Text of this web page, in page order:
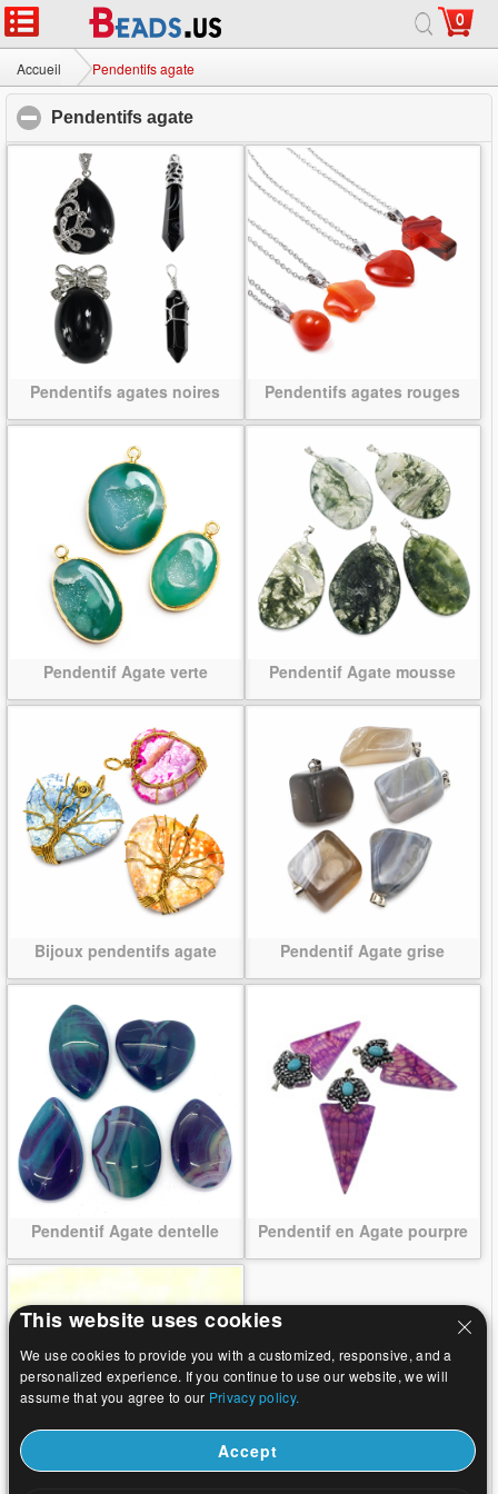
0
Accueil Pendentifs agate
Pendentifs agate
Pendentifs agates noires Pendentifs agates rouges
Pendentif Agate verte Pendentif Agate mousse
Bijoux pendentifs agate Pendentif Agate grise
Pendentif Agate dentelle Pendentif en Agate pourpre
Accueil| Sur |Contactez-nous
© 2026 Voie lactée bijoux Ltd. Tous droits réservés.
This website uses cookies
We use cookies to provide you with a customized, responsive, and a
personalized experience. If you continue to use our website, we will
assume that you agree to our Privacy policy.
Accept